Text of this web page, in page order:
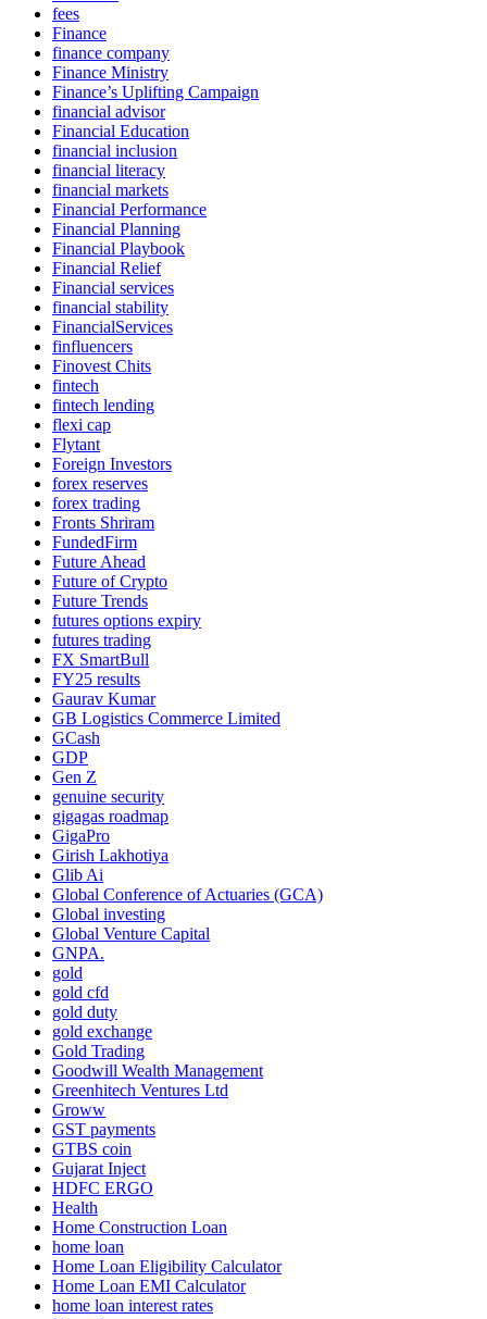
fees
Finance
finance company
Finance Ministry
Finance’s Uplifting Campaign
financial advisor
Financial Education
financial inclusion
financial literacy
financial markets
Financial Performance
Financial Planning
Financial Playbook
Financial Relief
Financial services
financial stability
FinancialServices
finfluencers
Finovest Chits
fintech
fintech lending
flexi cap
Flytant
Foreign Investors
forex reserves
forex trading
Fronts Shriram
FundedFirm
Future Ahead
Future of Crypto
Future Trends
futures options expiry
futures trading
FX SmartBull
FY25 results
Gaurav Kumar
GB Logistics Commerce Limited
GCash
GDP
Gen Z
genuine security
gigagas roadmap
GigaPro
Girish Lakhotiya
Glib Ai
Global Conference of Actuaries (GCA)
Global investing
Global Venture Capital
GNPA.
gold
gold cfd
gold duty
gold exchange
Gold Trading
Goodwill Wealth Management
Greenhitech Ventures Ltd
Groww
GST payments
GTBS coin
Gujarat Inject
HDFC ERGO
Health
Home Construction Loan
home loan
Home Loan Eligibility Calculator
Home Loan EMI Calculator
home loan interest rates